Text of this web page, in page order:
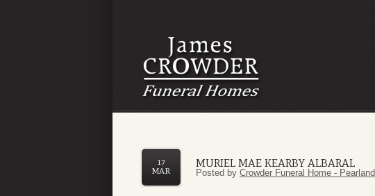
MURIEL MAE KEARBY ALBARAL
17
MAR
Posted by Crowder Funeral Home - Pearland